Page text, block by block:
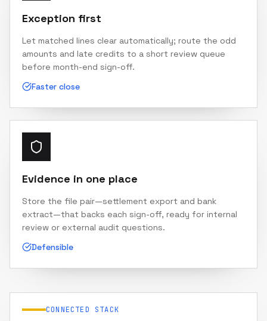
Exception first
Let matched lines clear automatically; route the odd
amounts and late credits to a short review queue
before month-end sign-off.
Faster close
Evidence in one place
Store the file pair—settlement export and bank
extract—that backs each sign-off, ready for internal
review or external audit questions.
Defensible
CONNECTED STACK